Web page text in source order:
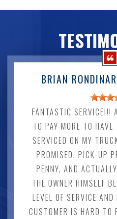
BRIAN
FANTASTIC SERVICE!!!
TO PAY MORE TO
SERVICED ON MY
PROMISED, PICK-UP
PENNY, AND
THE OWNER HIMSELF
LEVEL OF SERVICE
CUSTOMER IS HARD TO